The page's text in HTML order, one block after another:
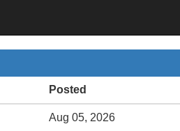
Posted
Aug 05, 2026